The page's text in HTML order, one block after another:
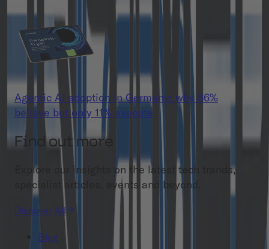
Agentic AI adoption in Germany: why 86%
believe but only 11% execute
Find out more
Explore our insights on the latest tech trands,
specialist articles, events and beyond.
Discover All
Blog